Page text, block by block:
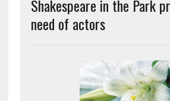
Shakespeare in the Park
need of actors